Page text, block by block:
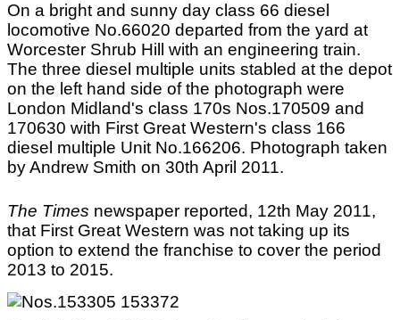
On a bright and sunny day class 66 diesel
locomotive No.66020 departed from the yard at
Worcester Shrub Hill with an engineering train.
The three diesel multiple units stabled at the depot
on the left hand side of the photograph were
London Midland's class 170s Nos.170509 and
170630 with First Great Western's class 166
diesel multiple Unit No.166206. Photograph taken
by Andrew Smith on 30th April 2011.
The Times newspaper reported, 12th May 2011,
that First Great Western was not taking up its
option to extend the franchise to cover the period
2013 to 2015.